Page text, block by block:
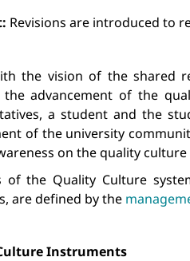
Revisions are introduced to
the vision of the shared
the advancement of the
a student and the
of the university
on the quality culture
of the Quality Culture
are defined by the
Instruments